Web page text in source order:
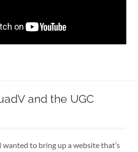
and the UGC
to bring up a website that’s